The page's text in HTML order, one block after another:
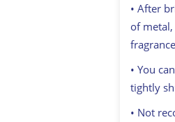
• After
of
• You
tightly
• Not